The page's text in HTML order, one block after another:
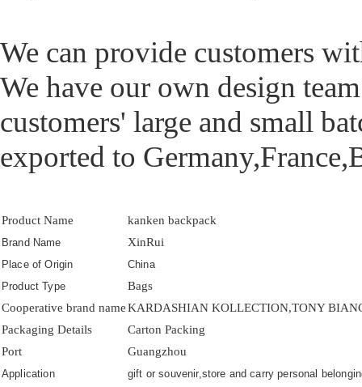
We can provide customers
We have our own design
customers' large and small
exported to
Product Name kanken backpack
Brand Name XinRui
Place of Origin
China
Product Type
Bags
Cooperative brand nameKARDASHIAN KOLLECTION,TONY
Packaging Details
Carton Packing
Port
Guangzhou
Application
gift or souvenir,store and carry personal